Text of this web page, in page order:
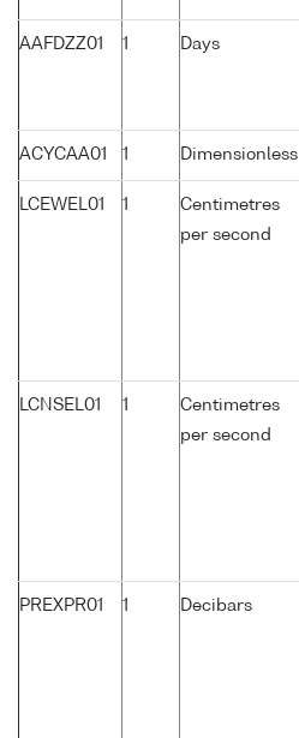
AAFDZZ01 1 Days
ACYCAA01 1 Dimensionless
LCEWEL01 1
Centimetres
per second
LCNSEL01 1
Centimetres
per second
PREXPR01 1 Decibars